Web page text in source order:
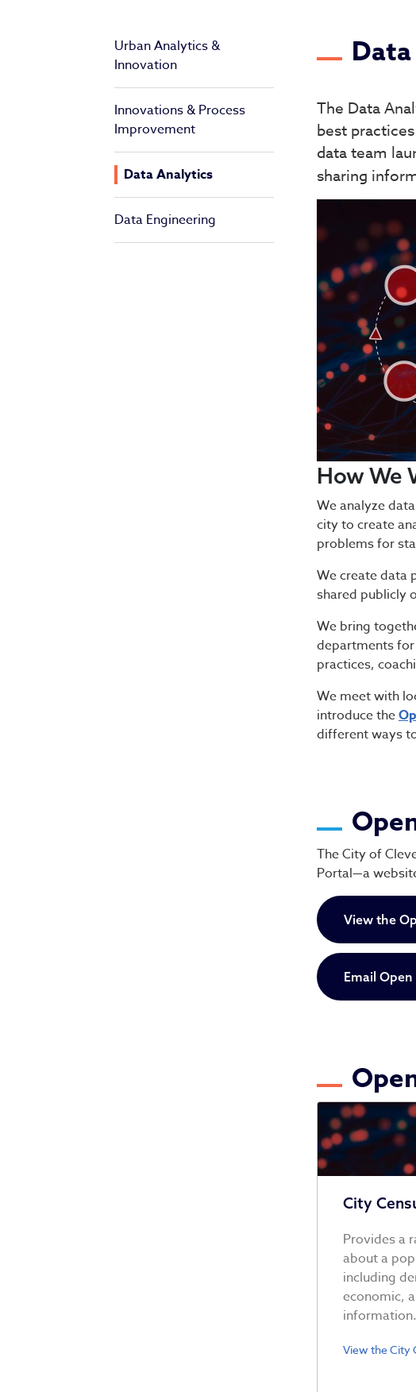
Urban Analytics &
Innovation
Innovations & Process
Improvement
Data Analytics
Data Engineering
Data
The Data
best
data team
sharing
How We
We analyze
city to create
problems for
We create data
shared publicly
We bring
departments
practices,
We meet with
introduce the
different ways
The City of
Portal—a
View the
Email
City
Provides a
about a
including
economic,
information.
View the City